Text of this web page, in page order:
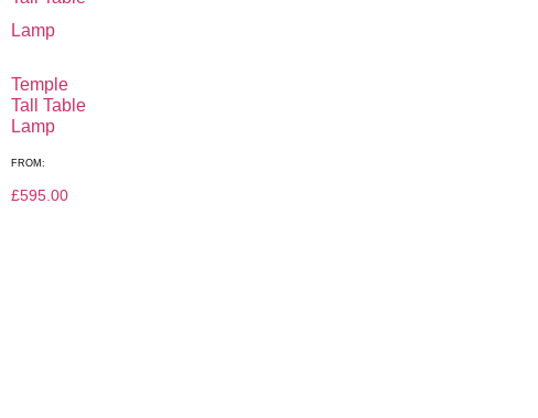
Temple
Tall Table
Lamp
FROM:
£595.00